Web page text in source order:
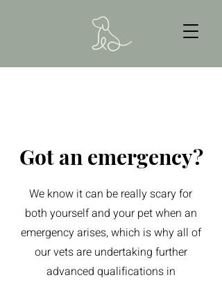
Got an emergency?
We know it can be really scary for
both yourself and your pet when an
emergency arises, which is why all of
our vets are undertaking further
advanced qualifications in